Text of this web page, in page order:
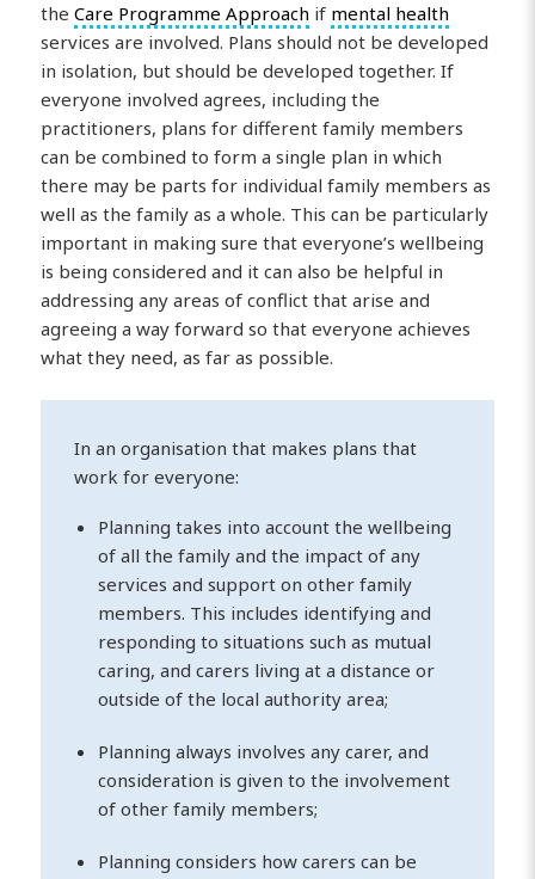
theCare Programme Approach if mental health
services are involved. Plans should not be developed
in isolation, but should be developed together. If
everyone involved agrees, including the
practitioners, plans for different family members
can be combined to form a single plan in which
there may be parts for individual family members as
well as the family as a whole. This can be particularly
important in making sure that everyone’s wellbeing
is being considered and it can also be helpful in
addressing any areas of conflict that arise and
agreeing a way forward so that everyone achieves
what they need, as far as possible.
In an organisation that makes plans that
work for everyone:
Planning takes into account the wellbeing
of all the family and the impact of any
services and support on other family
members. This includes identifying and
responding to situations such as mutual
caring, and carers living at a distance or
outside of the local authority area;
Planning always involves any carer, and
consideration is given to the involvement
of other family members;
Planning considers how carers can be